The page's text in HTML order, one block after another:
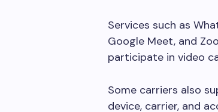
Services such as
Google Meet, and
participate in video
Some carriers also
device, carrier, and